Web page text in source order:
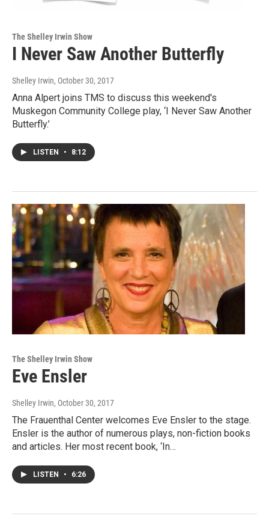
The Shelley Irwin Show
I Never Saw Another Butterfly
Shelley Irwin, October 30, 2017
Anna Alpert joins TMS to discuss this weekend's
Muskegon Community College play, ‘I Never Saw Another
Butterfly.’
LISTEN • 8:12
The Shelley Irwin Show
Eve Ensler
Shelley Irwin, October 30, 2017
The Frauenthal Center welcomes Eve Ensler to the stage.
Ensler is the author of numerous plays, non-fiction books
and articles. Her most recent book, ‘In…
LISTEN • 6:26